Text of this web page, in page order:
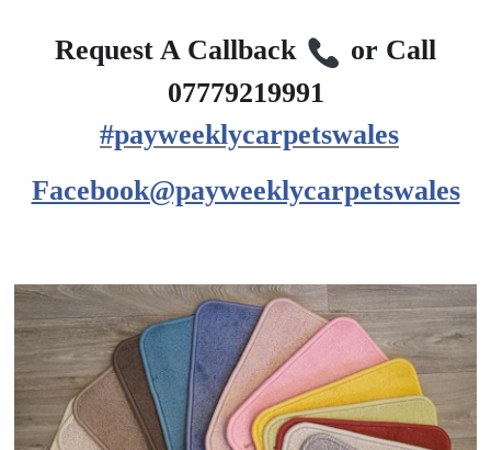
Request A Callback
or Call
07779219991
#payweeklycarpetswales
Facebook@payweeklycarpetswales